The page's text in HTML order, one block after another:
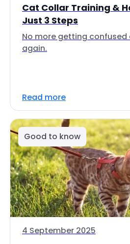
Cat Collar Training &
Just 3 Steps
No more getting
again.
Read more
Good to know
4 September 2025